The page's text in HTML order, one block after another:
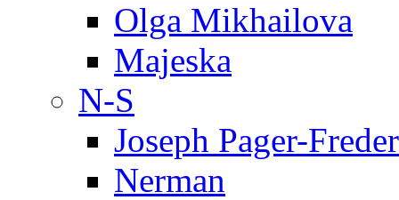
Olga Mikhailova
Majeska
N-S
Joseph Pager-
Nerman